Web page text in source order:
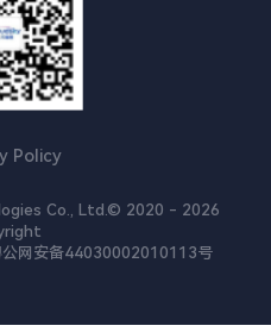
Policy
Co., Ltd.© 2020 - 2026
公网安备44030002010113号